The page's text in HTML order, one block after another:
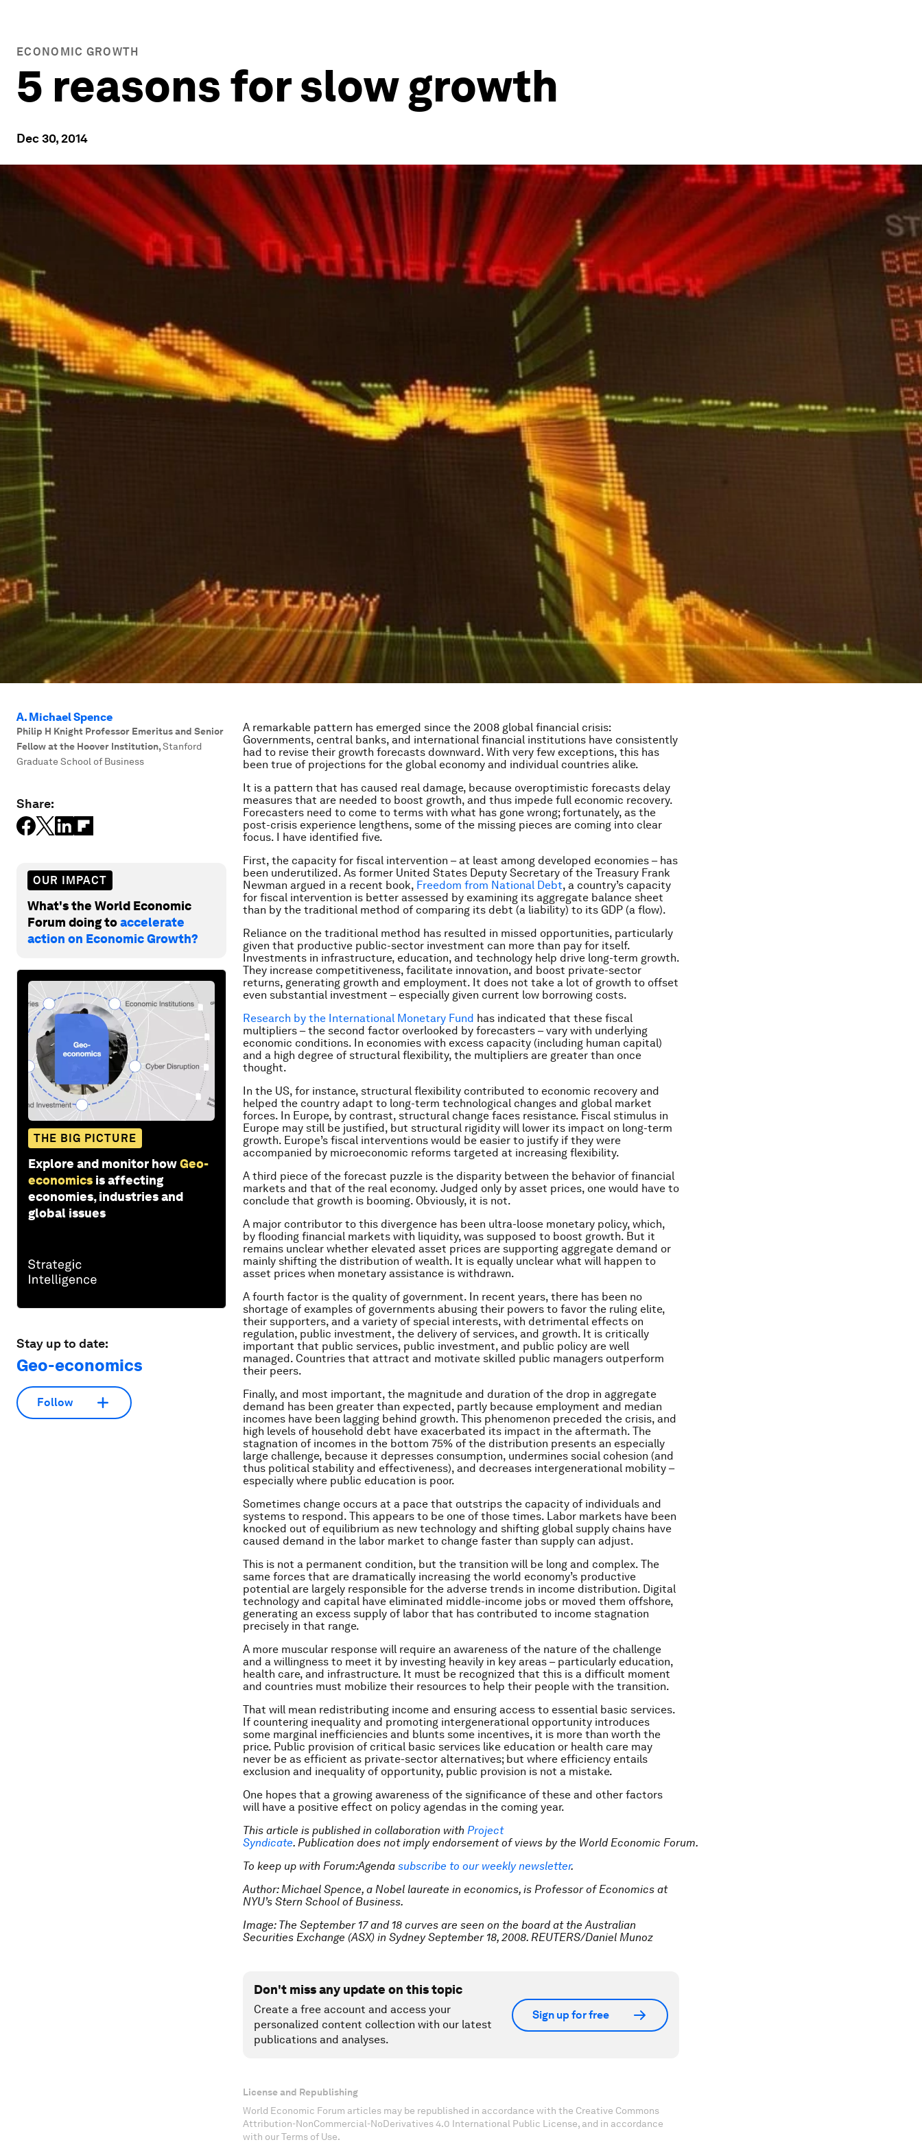
ECONOMIC GROWTH
5 reasons for slow growth
Dec 30, 2014
A. Michael Spence
Philip H Knight Professor Emeritus and Senior
Fellow at the Hoover Institution,Stanford
Graduate School of Business
Share:
OUR IMPACT
What's the World Economic
Forum doing toaccelerate
action on Economic Growth?
THE BIG PICTURE
Explore and monitor howGeo-
economics is affecting
economies, industries and
global issues
Stay up to date:
Geo-economics
Follow
A remarkable pattern has emerged since the 2008 global financial crisis:
Governments, central banks, and international financial institutions have consistently
had to revise their growth forecasts downward. With very few exceptions, this has
been true of projections for the global economy and individual countries alike.
It is a pattern that has caused real damage, because overoptimistic forecasts delay
measures that are needed to boost growth, and thus impede full economic recovery.
Forecasters need to come to terms with what has gone wrong; fortunately, as the
post-crisis experience lengthens, some of the missing pieces are coming into clear
focus. I have identified five.
First, the capacity for fiscal intervention – at least among developed economies – has
been underutilized. As former United States Deputy Secretary of the Treasury Frank
Newman argued in a recent book, Freedom from National Debt, a country’s capacity
for fiscal intervention is better assessed by examining its aggregate balance sheet
than by the traditional method of comparing its debt (a liability) to its GDP (a flow).
Reliance on the traditional method has resulted in missed opportunities, particularly
given that productive public-sector investment can more than pay for itself.
Investments in infrastructure, education, and technology help drive long-term growth.
They increase competitiveness, facilitate innovation, and boost private-sector
returns, generating growth and employment. It does not take a lot of growth to offset
even substantial investment – especially given current low borrowing costs.
Research by the International Monetary Fund has indicated that these fiscal
multipliers – the second factor overlooked by forecasters – vary with underlying
economic conditions. In economies with excess capacity (including human capital)
and a high degree of structural flexibility, the multipliers are greater than once
thought.
In the US, for instance, structural flexibility contributed to economic recovery and
helped the country adapt to long-term technological changes and global market
forces. In Europe, by contrast, structural change faces resistance. Fiscal stimulus in
Europe may still be justified, but structural rigidity will lower its impact on long-term
growth. Europe’s fiscal interventions would be easier to justify if they were
accompanied by microeconomic reforms targeted at increasing flexibility.
A third piece of the forecast puzzle is the disparity between the behavior of financial
markets and that of the real economy. Judged only by asset prices, one would have to
conclude that growth is booming. Obviously, it is not.
A major contributor to this divergence has been ultra-loose monetary policy, which,
by flooding financial markets with liquidity, was supposed to boost growth. But it
remains unclear whether elevated asset prices are supporting aggregate demand or
mainly shifting the distribution of wealth. It is equally unclear what will happen to
asset prices when monetary assistance is withdrawn.
A fourth factor is the quality of government. In recent years, there has been no
shortage of examples of governments abusing their powers to favor the ruling elite,
their supporters, and a variety of special interests, with detrimental effects on
regulation, public investment, the delivery of services, and growth. It is critically
important that public services, public investment, and public policy are well
managed. Countries that attract and motivate skilled public managers outperform
their peers.
Finally, and most important, the magnitude and duration of the drop in aggregate
demand has been greater than expected, partly because employment and median
incomes have been lagging behind growth. This phenomenon preceded the crisis, and
high levels of household debt have exacerbated its impact in the aftermath. The
stagnation of incomes in the bottom 75% of the distribution presents an especially
large challenge, because it depresses consumption, undermines social cohesion (and
thus political stability and effectiveness), and decreases intergenerational mobility –
especially where public education is poor.
Sometimes change occurs at a pace that outstrips the capacity of individuals and
systems to respond. This appears to be one of those times. Labor markets have been
knocked out of equilibrium as new technology and shifting global supply chains have
caused demand in the labor market to change faster than supply can adjust.
This is not a permanent condition, but the transition will be long and complex. The
same forces that are dramatically increasing the world economy’s productive
potential are largely responsible for the adverse trends in income distribution. Digital
technology and capital have eliminated middle-income jobs or moved them offshore,
generating an excess supply of labor that has contributed to income stagnation
precisely in that range.
A more muscular response will require an awareness of the nature of the challenge
and a willingness to meet it by investing heavily in key areas – particularly education,
health care, and infrastructure. It must be recognized that this is a difficult moment
and countries must mobilize their resources to help their people with the transition.
That will mean redistributing income and ensuring access to essential basic services.
If countering inequality and promoting intergenerational opportunity introduces
some marginal inefficiencies and blunts some incentives, it is more than worth the
price. Public provision of critical basic services like education or health care may
never be as efficient as private-sector alternatives; but where efficiency entails
exclusion and inequality of opportunity, public provision is not a mistake.
One hopes that a growing awareness of the significance of these and other factors
will have a positive effect on policy agendas in the coming year.
This article is published in collaboration with Project
Syndicate. Publication does not imply endorsement of views by the World Economic Forum.
To keep up with Forum:Agenda subscribe to our weekly newsletter.
Author: Michael Spence, a Nobel laureate in economics, is Professor of Economics at
NYU’s Stern School of Business.
Image: The September 17 and 18 curves are seen on the board at the Australian
Securities Exchange (ASX) in Sydney September 18, 2008. REUTERS/Daniel Munoz
Don't miss any update on this topic
Create a free account and access your
personalized content collection with our latest
publications and analyses.
Sign up for free
License and Republishing
World Economic Forum articles may be republished in accordance with the Creative Commons
Attribution-NonCommercial-NoDerivatives 4.0 International Public License, and in accordance
with our Terms of Use.